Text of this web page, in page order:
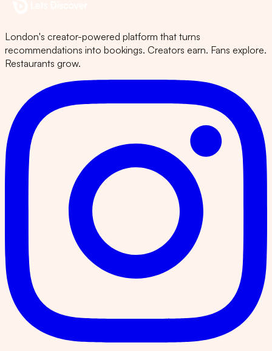
London's creator-powered platform that turns
recommendations into bookings. Creators earn. Fans explore.
Restaurants grow.